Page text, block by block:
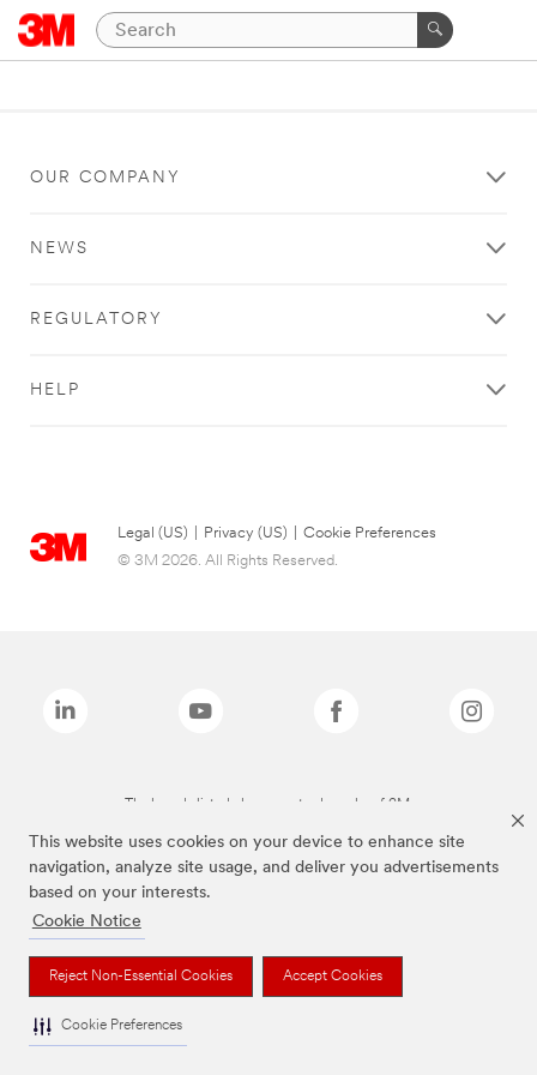
This website uses cookies on your device to enhance site
navigation, analyze site usage, and deliver you advertisements
based on your interests.
Cookie Notice
Reject Non-Essential Cookies Accept Cookies
Cookie Preferences
OUR COMPANY
NEWS
REGULATORY
HELP
Legal (US) Privacy (US)
Cookie Preferences
© 3M 2026. All Rights Reserved.
The brands listed above are trademarks of 3M.